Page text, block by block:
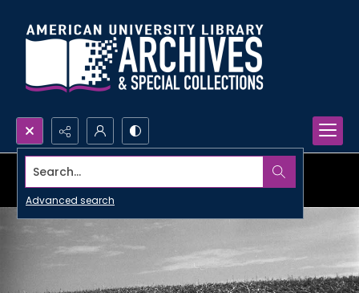
Search...
Advanced search